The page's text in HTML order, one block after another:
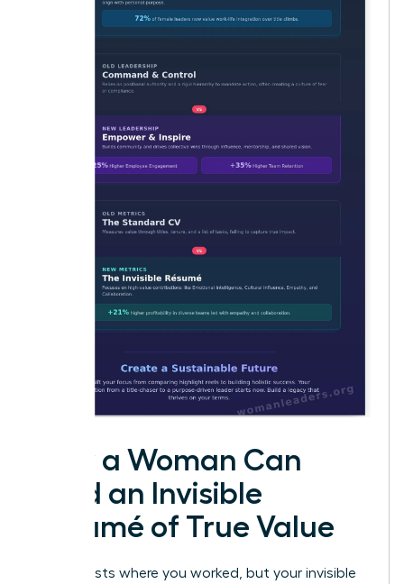
How a Woman Can
Build an Invisible
Résumé of True Value
Your CV lists where you worked, but your invisible